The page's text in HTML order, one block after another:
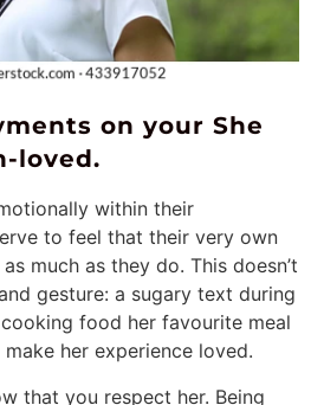
on your She
loved.
within their
to feel that their very own
much as they do. This doesn’t
gesture: a sugary text during
food her favourite meal
her experience loved.
that you respect her. Being